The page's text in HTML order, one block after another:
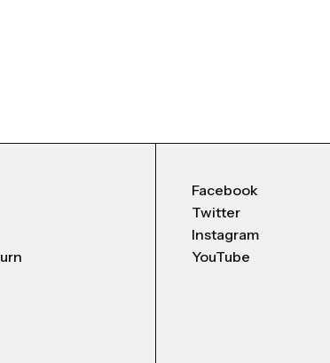
Facebook
Twitter
Instagram
YouTube